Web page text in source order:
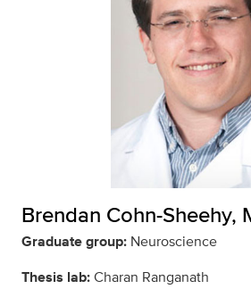
Brendan Cohn-Sheehy,
Graduate group: Neuroscience
Thesis lab:Charan Ranganath